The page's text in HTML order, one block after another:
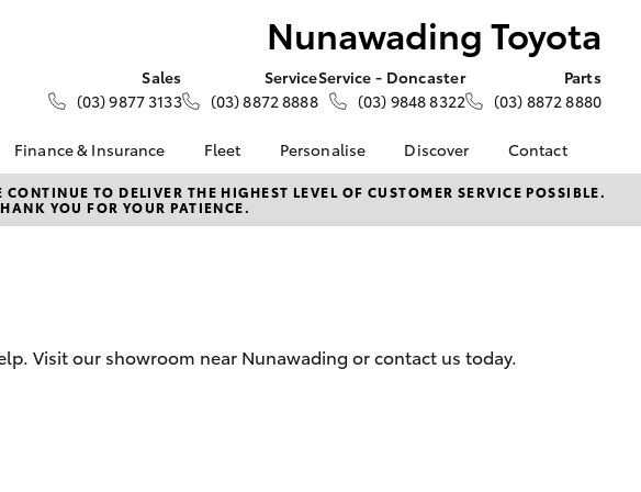
Nunawading Toyota
Sales
(03) 9877 3133
Service
(03) 8872 8888
Service - Doncaster
(03) 9848 8322
Parts
(03) 8872 8880
Camry
Finance & Insurance
About Finance at
Nunawading Toyota
Toyota Car Insurance
Fleet
Fleet
Fleet Enquiry
Personalise Discover
KINTO
Toyota Go
Hybrid Electric
Contact
Contact Us
Our Location
Feedback
TO DELIVER THE HIGHEST LEVEL OF CUSTOMER SERVICE POSSIBLE.
YOU FOR YOUR PATIENCE.
Visit our showroom near Nunawading or contact us today.